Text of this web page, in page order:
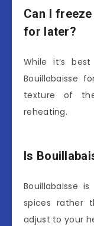
Can I
for later?
While it’s
Bouillabaisse
texture of
reheating.
Is
Bouillabaisse
spices rather
adjust to your